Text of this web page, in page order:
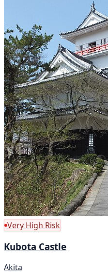
Very High Risk
Kubota Castle
Akita